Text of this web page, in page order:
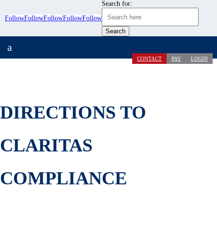
FollowFollowFollowFollowFollow
Search for:
CONTACT PAY LOGIN
a
DIRECTIONS TO
CLARITAS
COMPLIANCE